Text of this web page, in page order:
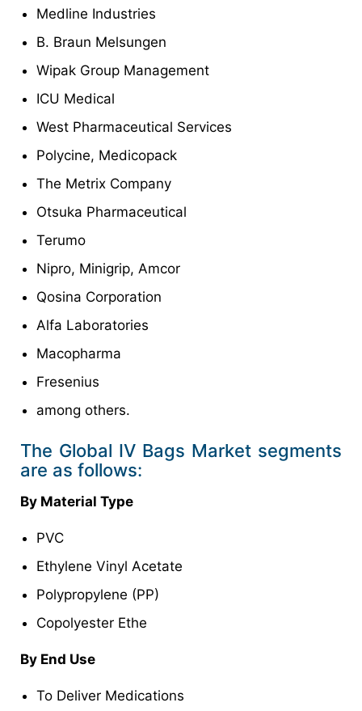
Medline Industries
B. Braun Melsungen
Wipak Group Management
ICU Medical
West Pharmaceutical Services
Polycine, Medicopack
The Metrix Company
Otsuka Pharmaceutical
Terumo
Nipro, Minigrip, Amcor
Qosina Corporation
Alfa Laboratories
Macopharma
Fresenius
among others.
The Global IV Bags Market segments
are as follows:
By Material Type
PVC
Ethylene Vinyl Acetate
Polypropylene (PP)
Copolyester Ethe
By End Use
To Deliver Medications